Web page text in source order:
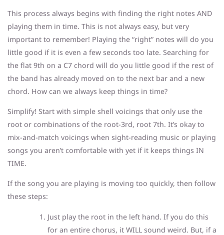
This process always begins with finding the right notes AND
playing them in time. This is not always easy, but very
important to remember! Playing the “right” notes will do you
little good if it is even a few seconds too late. Searching for
the flat 9th on a C7 chord will do you little good if the rest of
the band has already moved on to the next bar and a new
chord. How can we always keep things in time?
Simplify! Start with simple shell voicings that only use the
root or combinations of the root-3rd, root 7th. It’s okay to
mix-and-match voicings when sight-reading music or playing
songs you aren’t comfortable with yet if it keeps things IN
TIME.
If the song you are playing is moving too quickly, then follow
these steps:
Just play the root in the left hand. If you do this
for an entire chorus, it WILL sound weird. But, if a